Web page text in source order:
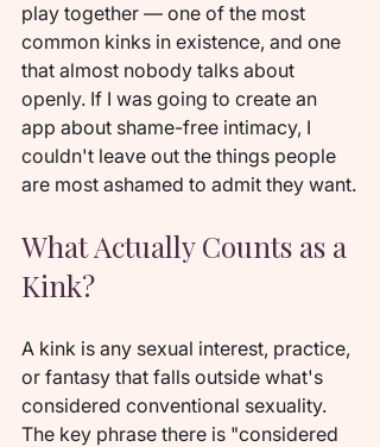
play together — one of the most
common kinks in existence, and one
that almost nobody talks about
openly. If I was going to create an
app about shame-free intimacy, I
couldn't leave out the things people
are most ashamed to admit they want.
What Actually Counts as a
Kink?
A kink is any sexual interest, practice,
or fantasy that falls outside what's
considered conventional sexuality.
The key phrase there is "considered